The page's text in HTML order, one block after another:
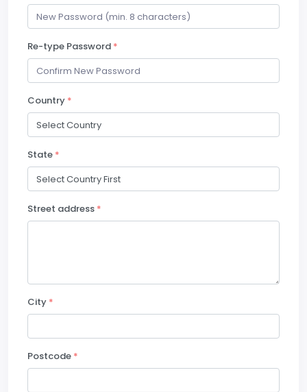
Re-type Password *
Country *
State *
Street address *
City *
Postcode *